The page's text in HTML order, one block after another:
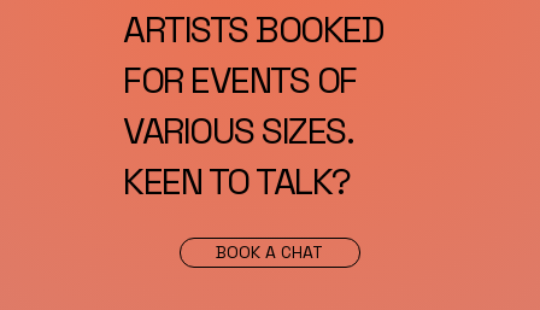
ARTISTS BOOKED
FOR EVENTS OF
VARIOUS SIZES.
KEEN TO TALK?
BOOK A CHAT